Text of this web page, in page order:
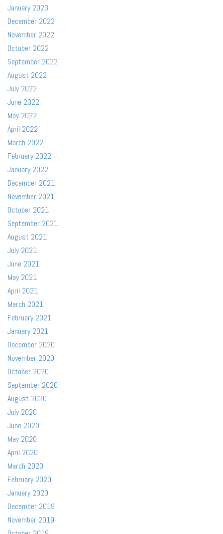
January 2023
December 2022
November 2022
October 2022
September 2022
August 2022
July 2022
June 2022
May 2022
April 2022
March 2022
February 2022
January 2022
December 2021
November 2021
October 2021
September 2021
August 2021
July 2021
June 2021
May 2021
April 2021
March 2021
February 2021
January 2021
December 2020
November 2020
October 2020
September 2020
August 2020
July 2020
June 2020
May 2020
April 2020
March 2020
February 2020
January 2020
December 2019
November 2019